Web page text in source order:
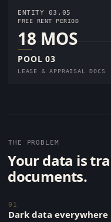
ENTITY 03.05
FREE RENT PERIOD
18 MOS
POOL 03
LEASE & APPRAISAL DOCS
THE PROBLEM
Your data is
documents.
01
Dark data everywhere